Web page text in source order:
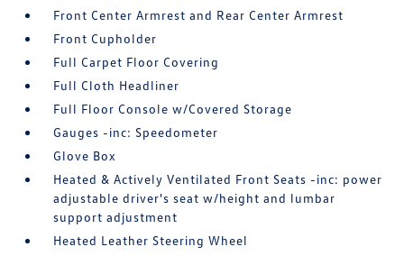
Front Center Armrest and Rear Center Armrest
Front Cupholder
Full Carpet Floor Covering
Full Cloth Headliner
Full Floor Console w/Covered Storage
Gauges -inc: Speedometer
Glove Box
Heated & Actively Ventilated Front Seats -inc: power
adjustable driver's seat w/height and lumbar
support adjustment
Heated Leather Steering Wheel